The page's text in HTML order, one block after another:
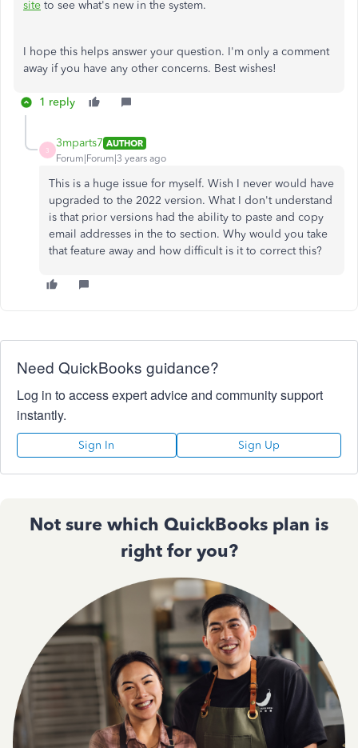
site to see what's new in the system.
I hope this helps answer your question. I'm only a comment
away if you have any other concerns. Best wishes!
1 reply
3
3mparts7 AUTHOR
Forum|Forum|3 years ago
This is a huge issue for myself. Wish I never would have
upgraded to the 2022 version. What I don't understand
is that prior versions had the ability to paste and copy
email addresses in the to section. Why would you take
that feature away and how difficult is it to correct this?
Need QuickBooks guidance?
Log in to access expert advice and community support
instantly.
Sign In Sign Up
Not sure which QuickBooks plan is
right for you?